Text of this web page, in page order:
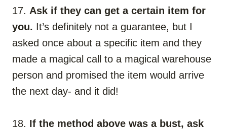
17. Ask if they can get a certain item for
you. It’s definitely not a guarantee, but I
asked once about a specific item and they
made a magical call to a magical warehouse
person and promised the item would arrive
the next day- and it did!
18. If the method above was a bust, ask